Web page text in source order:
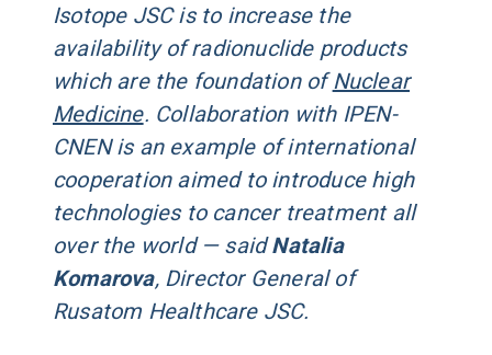
Isotope JSC is to increase the
availability of radionuclide products
which are the foundation ofNuclear
Medicine. Collaboration with IPEN-
CNEN is an example of international
cooperation aimed to introduce high
technologies to cancer treatment all
over the world — saidNatalia
Komarova, Director General of
Rusatom Healthcare JSC.